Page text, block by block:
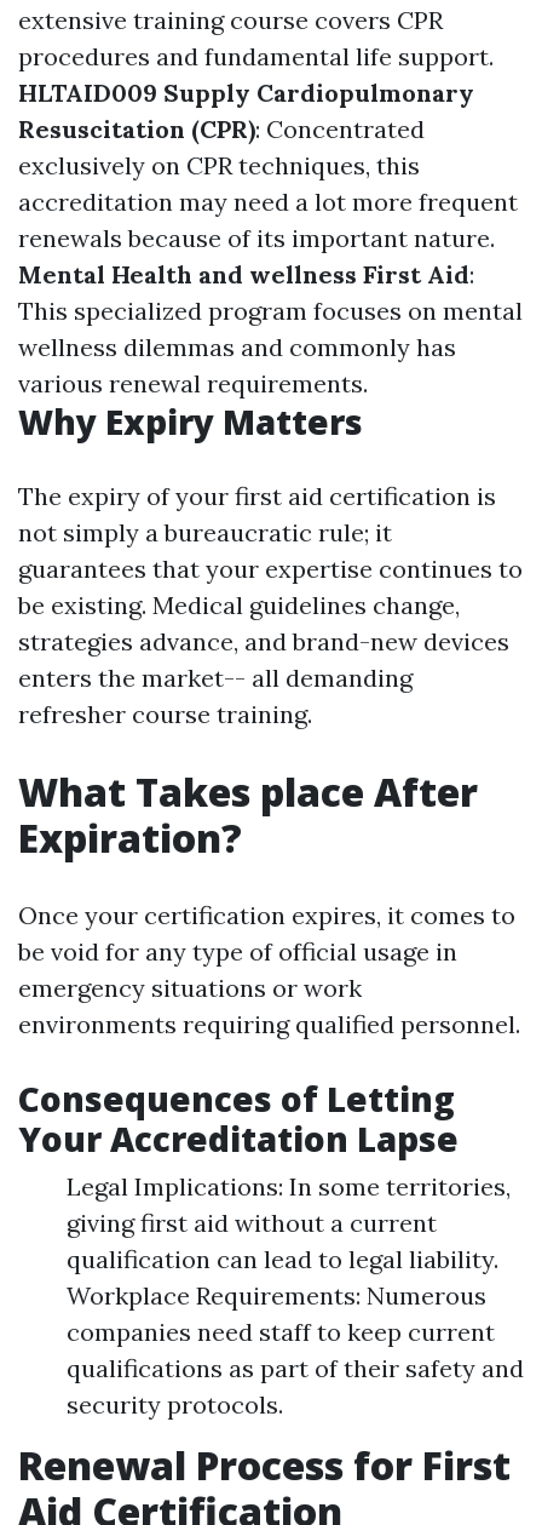
extensive training course covers CPR
procedures and fundamental life support.
HLTAID009 Supply Cardiopulmonary
Resuscitation (CPR): Concentrated
exclusively on CPR techniques, this
accreditation may need a lot more frequent
renewals because of its important nature.
Mental Health and wellness First Aid:
This specialized program focuses on mental
wellness dilemmas and commonly has
various renewal requirements.
Why Expiry Matters
The expiry of your first aid certification is
not simply a bureaucratic rule; it
guarantees that your expertise continues to
be existing. Medical guidelines change,
strategies advance, and brand-new devices
enters the market-- all demanding
refresher course training.
What Takes place After
Expiration?
Once your certification expires, it comes to
be void for any type of official usage in
emergency situations or work
environments requiring qualified personnel.
Consequences of Letting
Your Accreditation Lapse
Legal Implications: In some territories,
giving first aid without a current
qualification can lead to legal liability.
Workplace Requirements: Numerous
companies need staff to keep current
qualifications as part of their safety and
security protocols.
Renewal Process for First
Aid Certification